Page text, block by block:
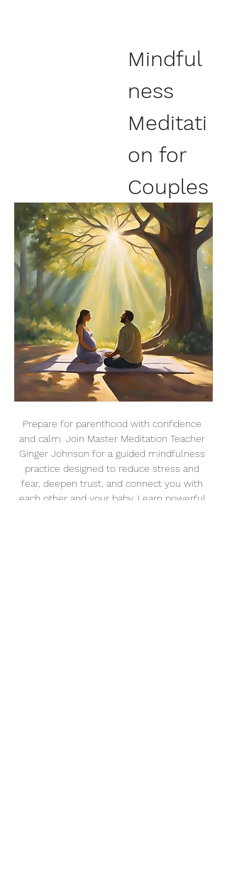
Mindful
ness
Meditati
on for
Couples
Prepare for parenthood with confidence
and calm. Join Master Meditation Teacher
Ginger Johnson for a guided mindfulness
practice designed to reduce stress and
fear, deepen trust, and connect you with
each other and your baby. Learn powerful